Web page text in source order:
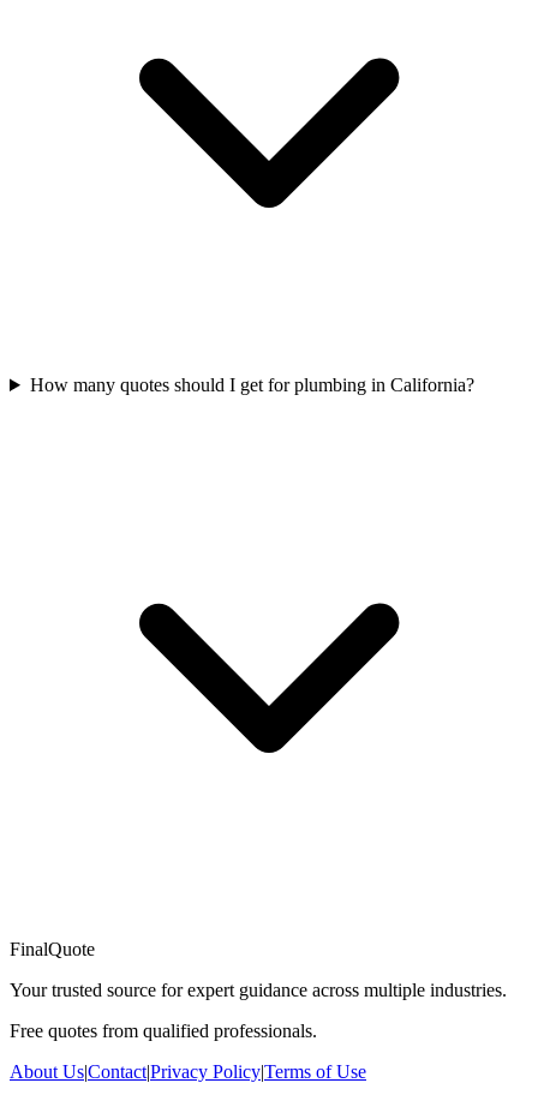
How many quotes should I get for plumbing in California?
FinalQuote
Your trusted source for expert guidance across multiple industries.
Free quotes from qualified professionals.
About Us|Contact|Privacy Policy|Terms of Use